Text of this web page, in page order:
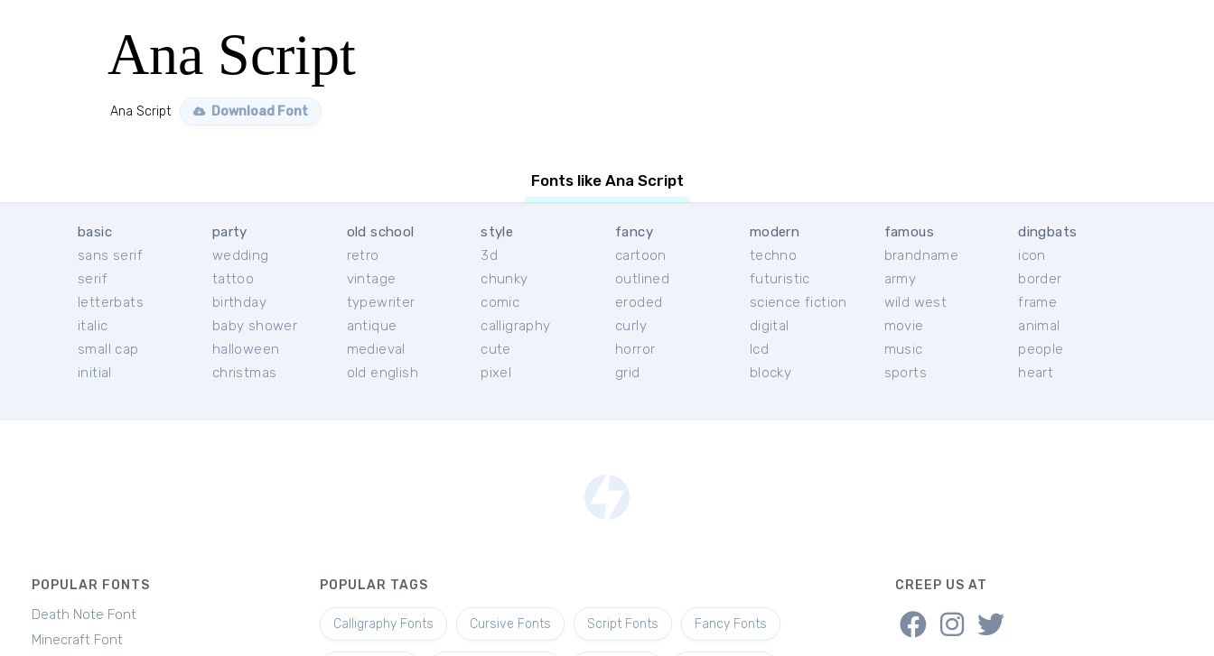
Ana Script
Ana Script Download Font
Fonts like Ana Script
basic
sans serif
serif
letterbats
italic
small cap
initial
party
wedding
tattoo
birthday
baby shower
halloween
christmas
old school
retro
vintage
typewriter
antique
medieval
old english
style
3d
chunky
comic
calligraphy
cute
pixel
fancy
cartoon
outlined
eroded
curly
horror
grid
modern
techno
futuristic
science fiction
digital
lcd
blocky
famous
brandname
army
wild west
movie
music
sports
dingbats
icon
border
frame
animal
people
heart
POPULAR FONTS
Death Note Font
Minecraft Font
POPULAR TAGS
Calligraphy Fonts Cursive Fonts Script Fonts Fancy Fonts
CREEP US AT